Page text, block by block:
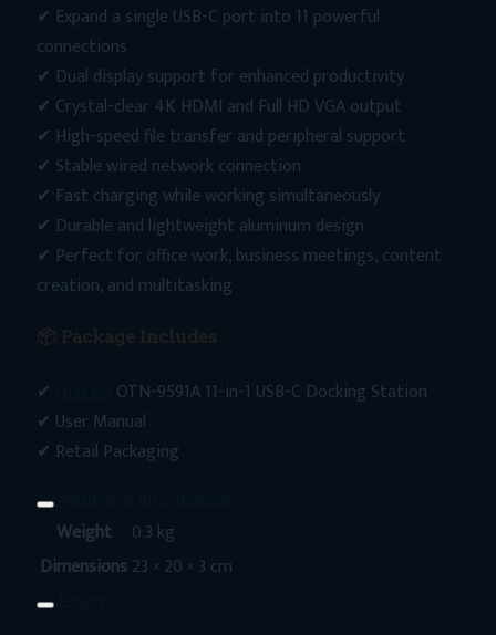
✔ Expand a single USB-C port into 11 powerful
connections
✔ Dual display support for enhanced productivity
✔ Crystal-clear 4K HDMI and Full HD VGA output
✔ High-speed file transfer and peripheral support
✔ Stable wired network connection
✔ Fast charging while working simultaneously
✔ Durable and lightweight aluminum design
✔ Perfect for office work, business meetings, content
creation, and multitasking
📦 Package Includes
✔
OTN-9591A 11-in-1 USB-C Docking Station
✔ User Manual
✔ Retail Packaging
Weight
0.3 kg
Dimensions23 × 20 × 3 cm